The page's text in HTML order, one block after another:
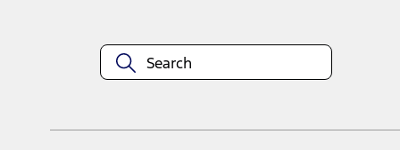
equipment at any time without incurring obligations. Your Ford
title and registration. Not all vehicles qualify for A/X/Z Plan.